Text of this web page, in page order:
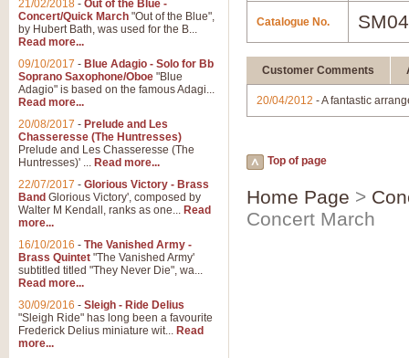
Catalogue No.
Customer Comments
20/04/2012 - A fantastic
Top of page
Home Page >
Concert March
21/02/2018 - Out of the Blue -
Concert/Quick March "Out of the Blue",
by Hubert Bath, was used for the B...
Read more...
09/10/2017 - Blue Adagio - Solo for Bb
Soprano Saxophone/Oboe "Blue
Adagio" is based on the famous Adagi...
Read more...
20/08/2017 - Prelude and Les
Chasseresse (The Huntresses)
Prelude and Les Chasseresse (The
Huntresses)' ... Read more...
22/07/2017 - Glorious Victory - Brass
Band Glorious Victory', composed by
Walter M Kendall, ranks as one... Read
more...
16/10/2016 - The Vanished Army -
Brass Quintet "The Vanished Army'
subtitled titled "They Never Die", wa...
Read more...
30/09/2016 - Sleigh - Ride Delius
"Sleigh Ride" has long been a favourite
Frederick Delius miniature wit... Read
more...